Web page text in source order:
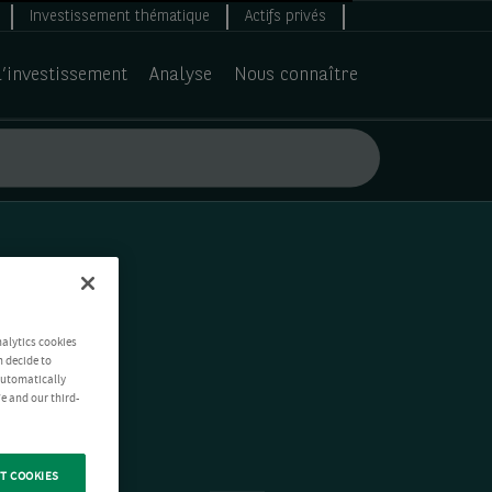
Investissement thématique Actifs privés
Analyse Nous connaître
cookies
decide to
and our third-
COOKIES